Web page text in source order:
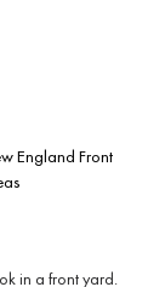
England Front